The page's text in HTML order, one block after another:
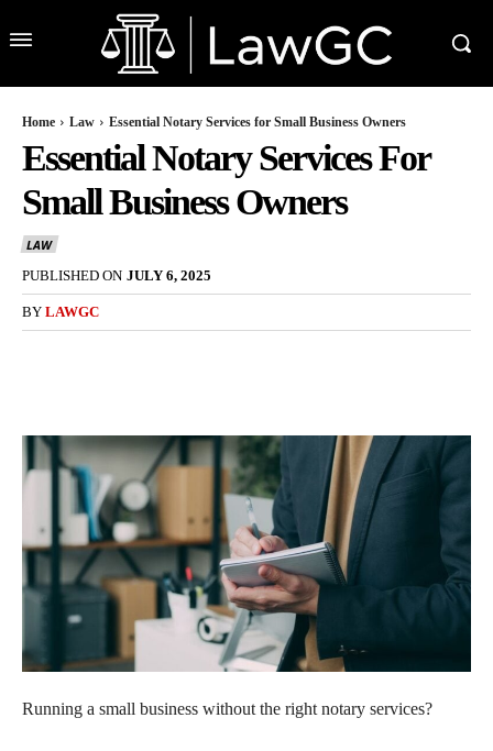
Home Law Essential Notary Services for Small Business Owners
Essential Notary Services For
Small Business Owners
LAW
PUBLISHED ON JULY 6, 2025
BY LAWGC
Running a small business without the right notary services?